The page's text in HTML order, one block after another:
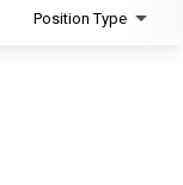
Position Type